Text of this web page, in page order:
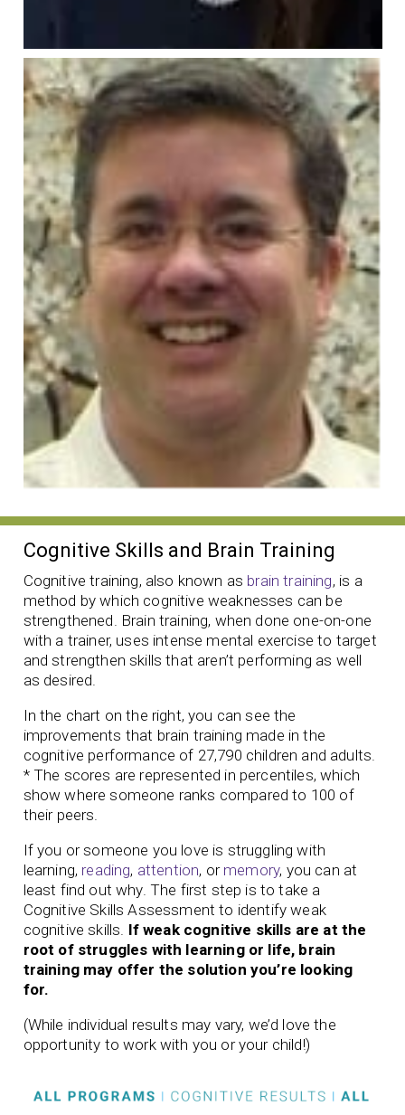
Cognitive Skills and Brain Training
Cognitive training, also known as brain training, is a
method by which cognitive weaknesses can be
strengthened. Brain training, when done one-on-one
with a trainer, uses intense mental exercise to target
and strengthen skills that aren’t performing as well
as desired.
In the chart on the right, you can see the
improvements that brain training made in the
cognitive performance of 27,790 children and adults.
* The scores are represented in percentiles, which
show where someone ranks compared to 100 of
their peers.
If you or someone you love is struggling with
learning, reading, attention, or memory, you can at
least find out why. The first step is to take a
Cognitive Skills Assessment to identify weak
cognitive skills. If weak cognitive skills are at the
root of struggles with learning or life, brain
training may offer the solution you’re looking
for.
(While individual results may vary, we’d love the
opportunity to work with you or your child!)